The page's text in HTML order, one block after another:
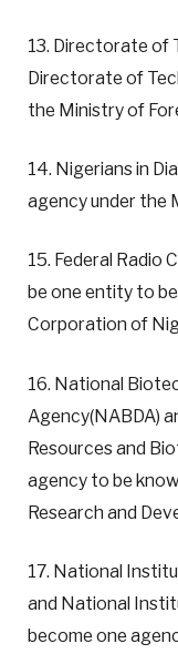
13. Directorate of
Directorate of
the Ministry of
14. Nigerians in
agency under the
15. Federal Radio
be one entity to
Corporation of
16. National
Agency(NABDA)
Resources and
agency to be
Research and
17. National
and National
become one